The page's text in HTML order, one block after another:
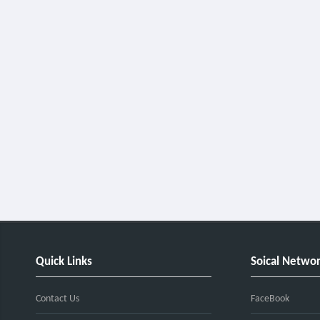
Quick Links
Contact Us
Soical
FaceBook